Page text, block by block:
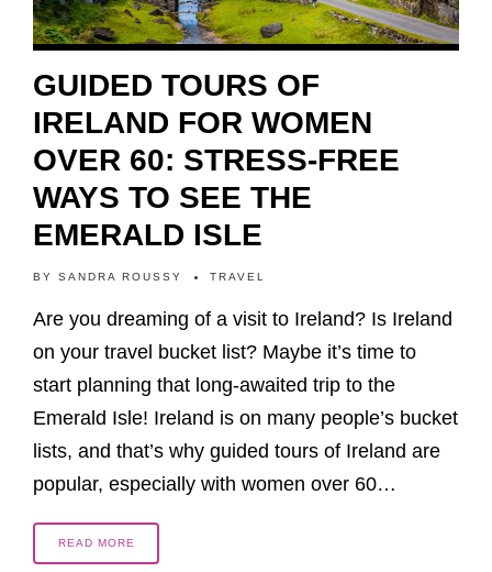
GUIDED TOURS OF
IRELAND FOR WOMEN
OVER 60: STRESS-FREE
WAYS TO SEE THE
EMERALD ISLE
BY SANDRA ROUSSY TRAVEL
Are you dreaming of a visit to Ireland? Is Ireland
on your travel bucket list? Maybe it’s time to
start planning that long-awaited trip to the
Emerald Isle! Ireland is on many people’s bucket
lists, and that’s why guided tours of Ireland are
popular, especially with women over 60…
READ MORE